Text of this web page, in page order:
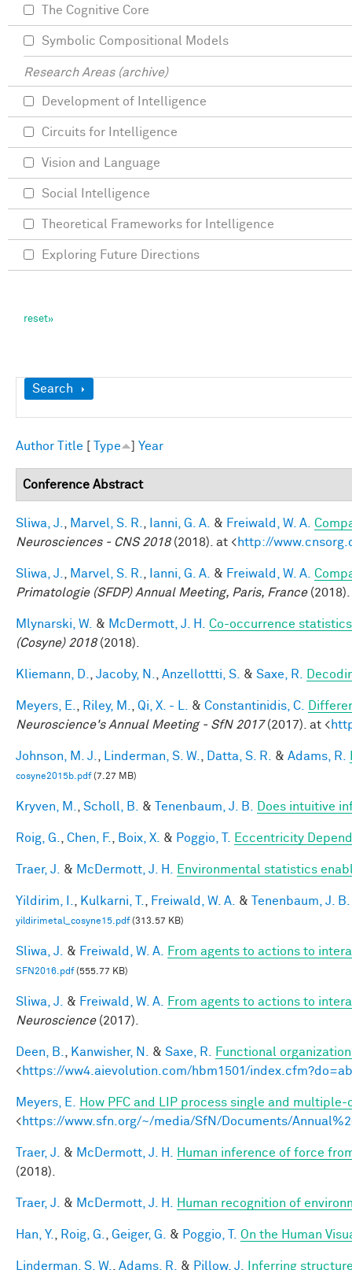
Show
Search
Author Title Type Year
Conference Abstract
Sliwa, J. Marvel, S. R. Ianni, G. A. & Freiwald, W. A.
Neurosciences - CNS 2018(2018). at <http://
Sliwa, J. Marvel, S. R. Ianni, G. A. & Freiwald, W. A.
Primatologie (SFDP) Annual Meeting, Paris, France(2018).
Mlynarski, W. & McDermott, J. H.
Co-occurrence
(Cosyne) 2018(2018).
Kliemann, D. Jacoby, N. Anzellottti, S. & Saxe, R.
Meyers, E. Riley, M. Qi, X. - L. & Constantinidis, C.
Neuroscience's Annual Meeting - SfN 2017(2017). at <
Johnson, M. J. Linderman, S. W. Datta, S. R. & Adams, R.
cosyne2015b.pdf(7.27 MB)
Kryven, M. Scholl, B. & Tenenbaum, J. B. Does intuitive
Roig, G. Chen, F. Boix, X. & Poggio, T. Eccentricity
Traer, J. & McDermott, J. H. Environmental statistics
Yildirim, I. Kulkarni, T. Freiwald, W. A. & Tenenbaum, J. B.
yildirimetal_cosyne15.pdf(313.57 KB)
Sliwa, J. & Freiwald, W. A. From agents to actions to
SFN2016.pdf(555.77 KB)
Sliwa, J. & Freiwald, W. A.
From agents to actions to
Neuroscience(2017).
Deen, B. Kanwisher, N. & Saxe, R.
Functional
<https://ww4.aievolution.com/hbm1501/
Meyers, E.
How PFC and LIP process single and multiple-
<https://www.sfn.org/~/media/SfN/Documents/
Traer, J. & McDermott, J. H.
Human inference of force
(2018).
Traer, J. & McDermott, J. H. Human recognition of
Han, Y. Roig, G. Geiger, G. & Poggio, T. On the Human
Linderman, S. W. Adams, R. & Pillow, J. Inferring
The Cognitive Core
Symbolic Compositional Models
Research Areas (archive)
Development of Intelligence
Circuits for Intelligence
Vision and Language
Social Intelligence
Theoretical Frameworks for Intelligence
Exploring Future Directions